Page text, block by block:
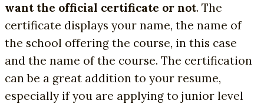
want the official certificate or not. The
certificate displays your name, the name of
the school offering the course, in this case
and the name of the course. The certification
can be a great addition to your resume,
especially if you are applying to junior level